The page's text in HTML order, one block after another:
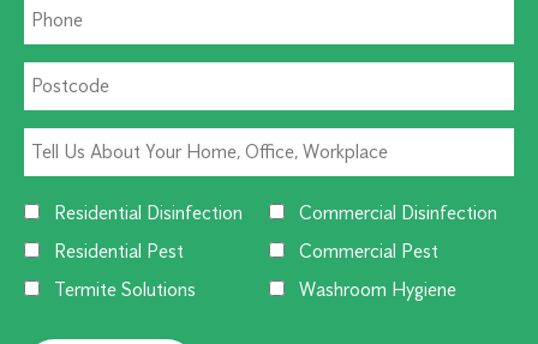
Residential Disinfection
Commercial Disinfection
Residential Pest
Commercial Pest
Termite Solutions
Washroom Hygiene